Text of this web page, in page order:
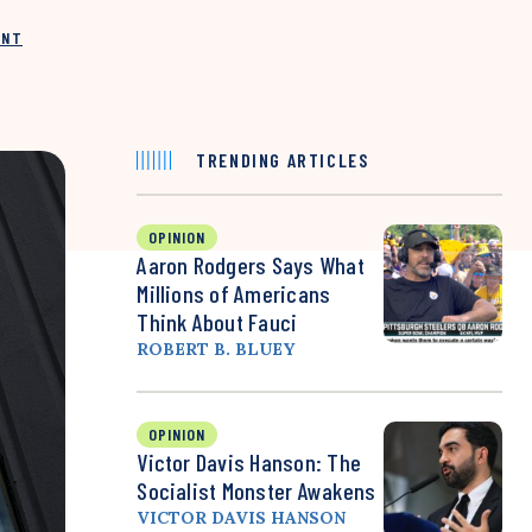
TRENDING ARTICLES
OPINION
Aaron Rodgers Says What
Millions of Americans
Think About Fauci
ROBERT B. BLUEY
OPINION
Victor Davis Hanson: The
Socialist Monster Awakens
VICTOR DAVIS HANSON